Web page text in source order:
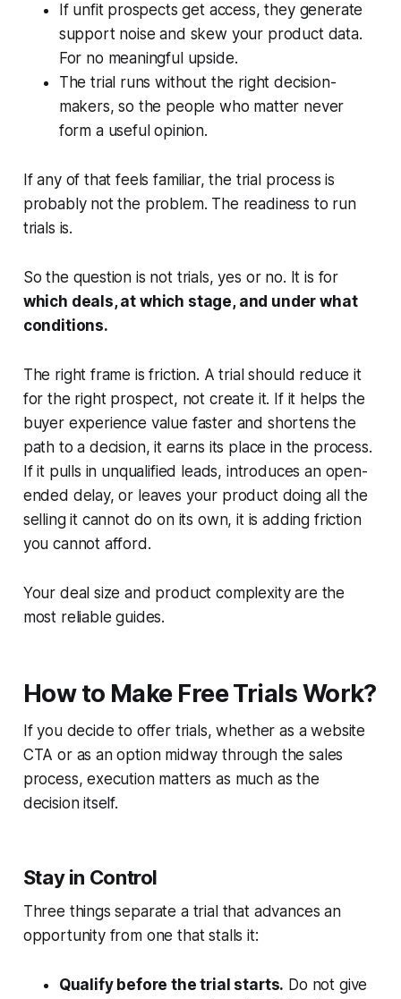
If unfit prospects get access, they generate
support noise and skew your product data.
For no meaningful upside.
The trial runs without the right decision-
makers, so the people who matter never
form a useful opinion.
If any of that feels familiar, the trial process is
probably not the problem. The readiness to run
trials is.
So the question is not trials, yes or no. It is for
which deals, at which stage, and under what
conditions.
The right frame is friction. A trial should reduce it
for the right prospect, not create it. If it helps the
buyer experience value faster and shortens the
path to a decision, it earns its place in the process.
If it pulls in unqualified leads, introduces an open-
ended delay, or leaves your product doing all the
selling it cannot do on its own, it is adding friction
you cannot afford.
Your deal size and product complexity are the
most reliable guides.
How to Make Free Trials Work?
If you decide to offer trials, whether as a website
CTA or as an option midway through the sales
process, execution matters as much as the
decision itself.
Stay in Control
Three things separate a trial that advances an
opportunity from one that stalls it:
Qualify before the trial starts. Do not give